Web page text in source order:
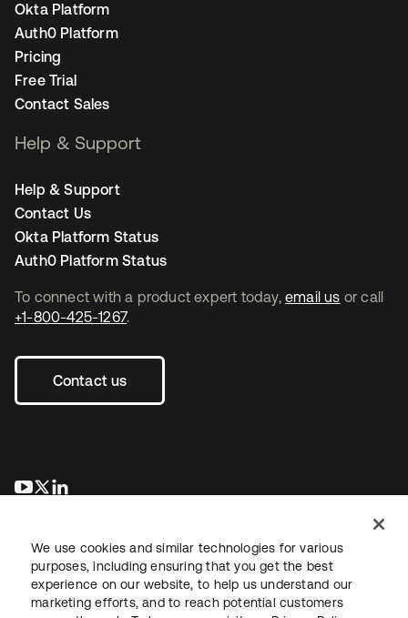
To connect with a product expert today, email us or call
+1-800-425-1267.
Contact us
opens in a new tab
opens in a new tab
Okta Platform
Auth0 Platform
Pricing
Free Trial
Contact Sales
Help & Support
Help & Support
Contact Us
Okta Platform Status
Auth0 Platform Status
We use cookies and similar technologies for various
purposes, including ensuring that you get the best
experience on our website, to help us understand our
marketing efforts, and to reach potential customers